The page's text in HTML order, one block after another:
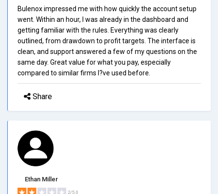
Bulenox impressed me with how quickly the account setup
went. Within an hour, I was already in the dashboard and
getting familiar with the rules. Everything was clearly
outlined, from drawdown to profit targets. The interface is
clean, and support answered a few of my questions on the
same day. Great value for what you pay, especially
compared to similar firms I?ve used before.
Share
Ethan Miller
2/5.0